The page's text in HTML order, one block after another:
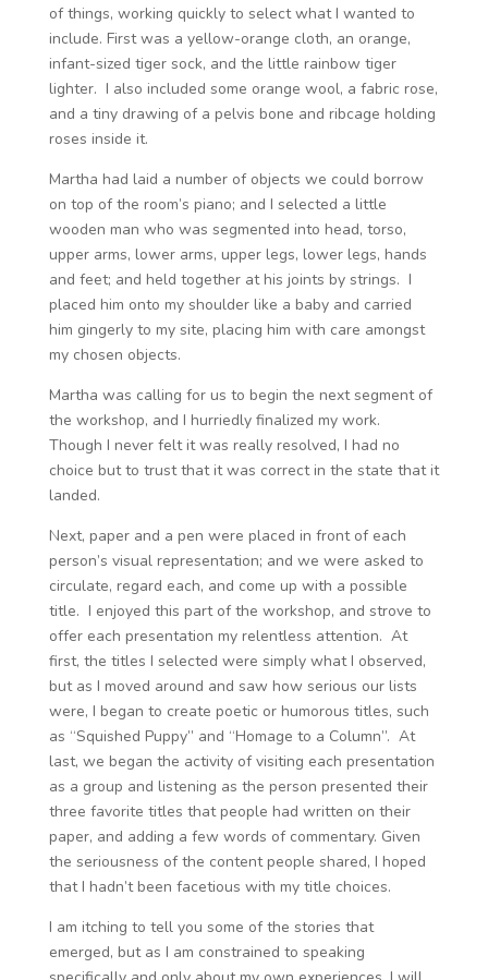
of things, working quickly to select what I wanted to
include. First was a yellow-orange cloth, an orange,
infant-sized tiger sock, and the little rainbow tiger
lighter. I also included some orange wool, a fabric rose,
and a tiny drawing of a pelvis bone and ribcage holding
roses inside it.
Martha had laid a number of objects we could borrow
on top of the room’s piano; and I selected a little
wooden man who was segmented into head, torso,
upper arms, lower arms, upper legs, lower legs, hands
and feet; and held together at his joints by strings. I
placed him onto my shoulder like a baby and carried
him gingerly to my site, placing him with care amongst
my chosen objects.
Martha was calling for us to begin the next segment of
the workshop, and I hurriedly finalized my work.
Though I never felt it was really resolved, I had no
choice but to trust that it was correct in the state that it
landed.
Next, paper and a pen were placed in front of each
person’s visual representation; and we were asked to
circulate, regard each, and come up with a possible
title. I enjoyed this part of the workshop, and strove to
offer each presentation my relentless attention. At
first, the titles I selected were simply what I observed,
but as I moved around and saw how serious our lists
were, I began to create poetic or humorous titles, such
as “Squished Puppy” and “Homage to a Column”. At
last, we began the activity of visiting each presentation
as a group and listening as the person presented their
three favorite titles that people had written on their
paper, and adding a few words of commentary. Given
the seriousness of the content people shared, I hoped
that I hadn’t been facetious with my title choices.
I am itching to tell you some of the stories that
emerged, but as I am constrained to speaking